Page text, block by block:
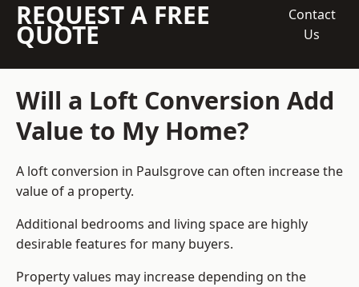
REQUEST A FREE
QUOTE
Contact
Us
Will a Loft Conversion Add
Value to My Home?
A loft conversion in Paulsgrove can often increase the
value of a property.
Additional bedrooms and living space are highly
desirable features for many buyers.
Property values may increase depending on the